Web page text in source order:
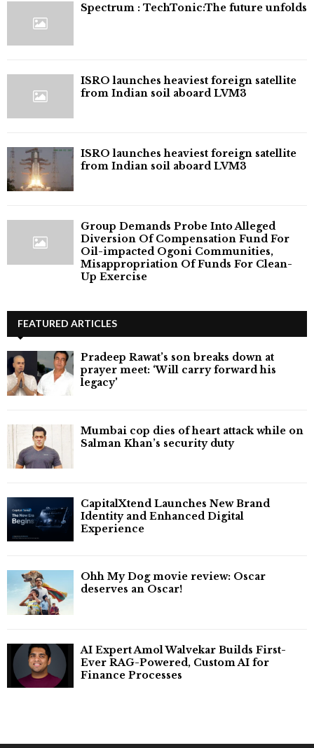
⁠Spectrum : TechTonic:The future unfolds
ISRO launches heaviest foreign satellite
from Indian soil aboard LVM3
ISRO launches heaviest foreign satellite
from Indian soil aboard LVM3
Group Demands Probe Into Alleged
Diversion Of Compensation Fund For
Oil-impacted Ogoni Communities,
Misappropriation Of Funds For Clean-
Up Exercise
FEATURED ARTICLES
Pradeep Rawat’s son breaks down at
prayer meet: ‘Will carry forward his
legacy'
Mumbai cop dies of heart attack while on
Salman Khan’s security duty
CapitalXtend Launches New Brand
Identity and Enhanced Digital
Experience
Ohh My Dog movie review: Oscar
deserves an Oscar!
AI Expert Amol Walvekar Builds First-
Ever RAG-Powered, Custom AI for
Finance Processes